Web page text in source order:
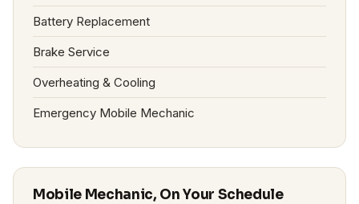
Battery Replacement
Brake Service
Overheating & Cooling
Emergency Mobile Mechanic
Mobile Mechanic, On Your Schedule